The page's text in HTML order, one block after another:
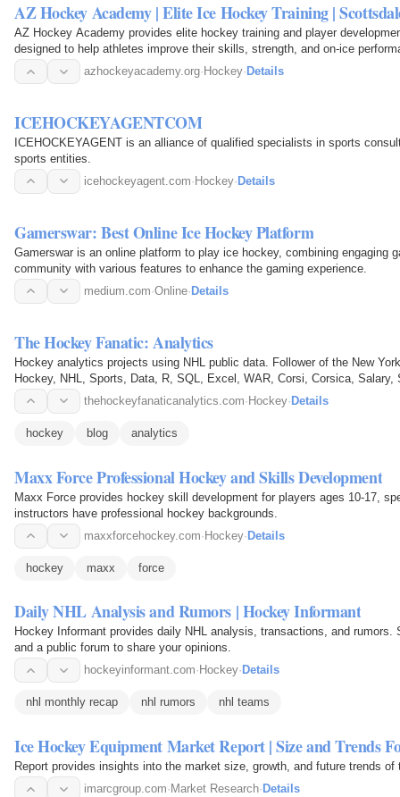
AZ Hockey Academy | Elite Ice Hockey Training |
AZ Hockey Academy provides elite hockey training and player
designed to help athletes improve their skills, strength, and on-ice
repetition…
azhockeyacademy.org· Hockey· Details
ICEHOCKEYAGENTCOM
ICEHOCKEYAGENT is an alliance of qualified specialists in sports
sports entities.
icehockeyagent.com· Hockey· Details
Gamerswar: Best Online Ice Hockey Platform
Gamerswar is an online platform to play ice hockey, combining engaging
community with various features to enhance the gaming experience.
medium.com·Online· Details
The Hockey Fanatic: Analytics
Hockey analytics projects using NHL public data. Follower of the New
Hockey, NHL, Sports, Data, R, SQL, Excel, WAR, Corsi, Corsica, Salary,
thehockeyfanaticanalytics.com·Hockey·Details
hockey blog analytics
Maxx Force Professional Hockey and Skills Development
Maxx Force provides hockey skill development for players ages 10-17,
instructors have professional hockey backgrounds.
maxxforcehockey.com·Hockey·Details
hockey maxx force
Daily NHL Analysis and Rumors | Hockey Informant
Hockey Informant provides daily NHL analysis, transactions, and
and a public forum to share your opinions.
hockeyinformant.com· Hockey· Details
nhl monthly recap nhl rumors nhl teams
Ice Hockey Equipment Market Report | Size and Trends
Report provides insights into the market size, growth, and future trends
imarcgroup.com· Market Research· Details